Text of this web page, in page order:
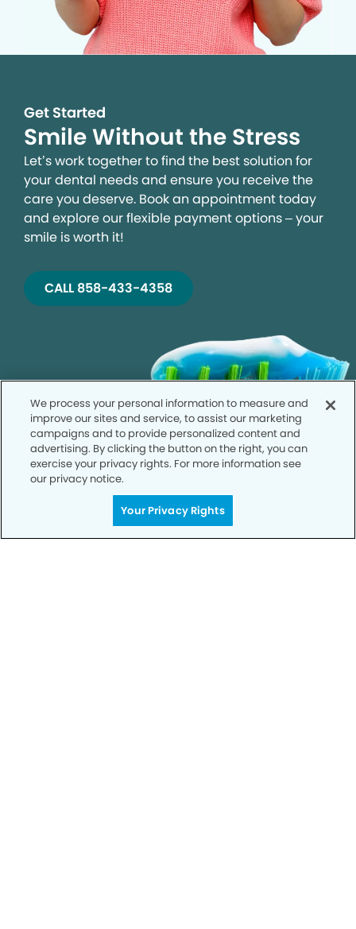
Get Started
Smile Without the Stress
Let’s work together to find the best solution for
your dental needs and ensure you receive the
care you deserve. Book an appointment today
and explore our flexible payment options – your
smile is worth it!
CALL 858-433-4358
We process your personal information to measure and
improve our sites and service, to assist our marketing
campaigns and to provide personalized content and
advertising. By clicking the button on the right, you can
exercise your privacy rights. For more information see
our privacy notice.
Your Privacy Rights